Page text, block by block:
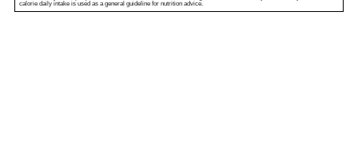
calorie daily intake is used as a general guideline for nutrition advice.